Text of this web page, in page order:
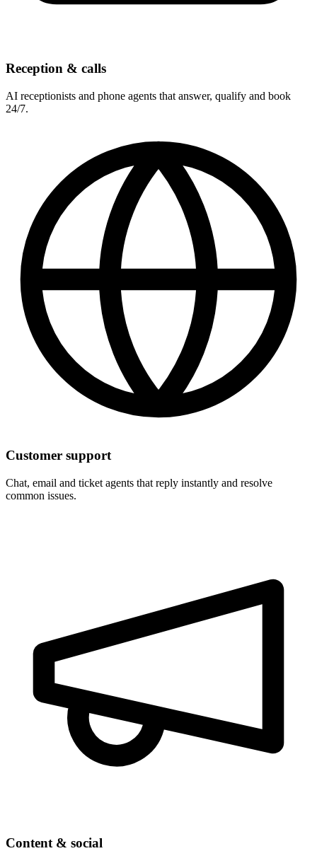
Reception & calls
AI receptionists and phone agents that answer, qualify and book
24/7.
Customer support
Chat, email and ticket agents that reply instantly and resolve
common issues.
Content & social